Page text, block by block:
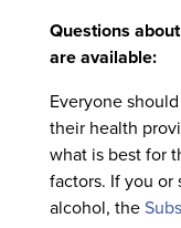
Questions
are available:
Everyone
their health
what is best for
factors. If you or
alcohol, the